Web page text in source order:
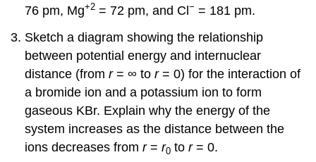
76 pm, Mg+2 = 72 pm, and Cl− = 181 pm.
Sketch a diagram showing the relationship
between potential energy and internuclear
distance (fromr= ∞ tor= 0) for the interaction of
a bromide ion and a potassium ion to form
gaseous KBr. Explain why the energy of the
system increases as the distance between the
ions decreases fromr=r0 tor= 0.